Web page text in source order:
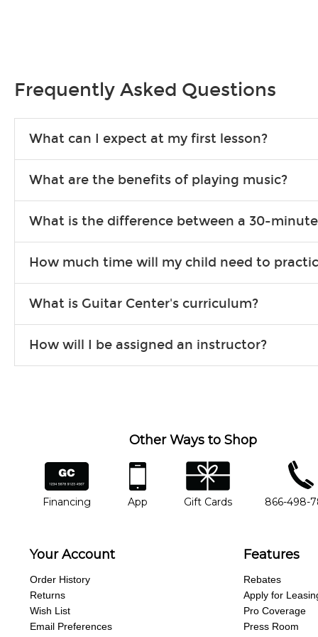
Frequently Asked Questions
What can I expect at my first lesson?
songs to play to keep you learning at home.
What are the benefits of playing music?
individuals can include improved coordination, the expanding of
What is the difference between a 30-
focus on the finer points of technique.
How much time will my child need to
more each day in between lessons.
What is Guitar Center's curriculum?
will work to understand your goals and passions, and make
How will I be assigned an instructor?
Other Ways to Shop
financing
Financing
app
App
gift cards
Gift Cards
phone
866-498-
Your Account
Order History
Returns
Wish List
Email Preferences
Features
Rebates
Apply for
Pro Coverage
Press Room